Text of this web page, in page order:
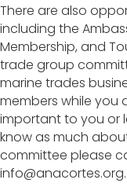
There are also
including the
Membership, and
trade group
marine trades
members while you
important to you or
know as much
committee please
info@anacortes.org.